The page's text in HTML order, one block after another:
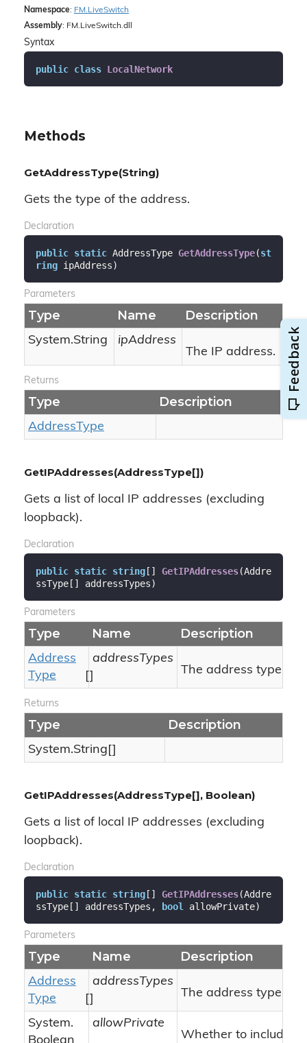
Namespace: FM. LiveSwitch
Assembly: FM.LiveSwitch.dll
Syntax
public class LocalNetwork
Methods
GetAddressType(String)
Gets the type of the address.
Declaration
public static AddressType GetAddressType(st
ring ipAddress)
Parameters
Type Name Description
System.String
ipAddress
The IP address.
Returns
Type Description
AddressType
GetIPAddresses(AddressType[])
Gets a list of local IP addresses (excluding
loopback).
Declaration
public static string[] GetIPAddresses(Addre
ssType[] addressTypes)
Parameters
Type Name Description
Address
Type
[]
addressTypes
The address types.
Returns
Type Description
System.String []
GetIPAddresses(AddressType[], Boolean)
Gets a list of local IP addresses (excluding
loopback).
Declaration
public static string[] GetIPAddresses(Addre
ssType[] addressTypes, bool allowPrivate)
Parameters
Type Name Description
Address
Type
[]
addressTypes
The address types.
System.
allowPrivate
Whether to include